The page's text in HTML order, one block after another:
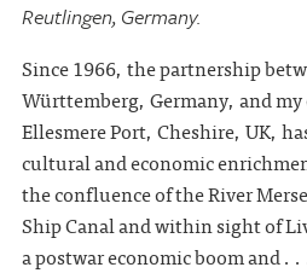
Reutlingen, Germany.
Since 1966, the partnership
Württemberg, Germany, and
Ellesmere Port, Cheshire, UK,
cultural and economic
the confluence of the River
Ship Canal and within sight of
a postwar economic boom and . .